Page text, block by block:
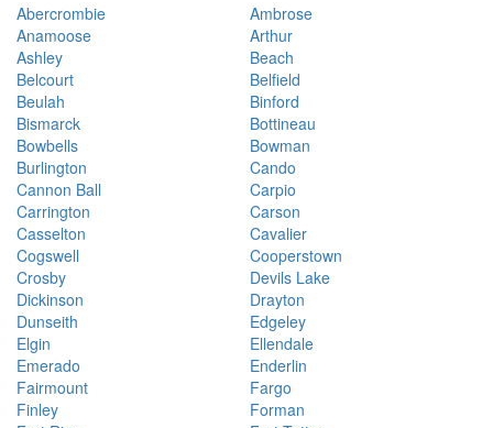
Abercrombie
Ambrose
Anamoose
Arthur
Ashley
Beach
Belcourt
Belfield
Beulah
Binford
Bismarck
Bottineau
Bowbells
Bowman
Burlington
Cando
Cannon Ball
Carpio
Carrington
Carson
Casselton
Cavalier
Cogswell
Cooperstown
Crosby
Devils Lake
Dickinson
Drayton
Dunseith
Edgeley
Elgin
Ellendale
Emerado
Enderlin
Fairmount
Fargo
Finley
Forman